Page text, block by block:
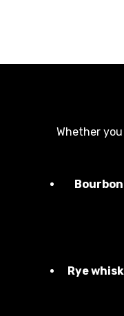
Genre
Whether
Rye